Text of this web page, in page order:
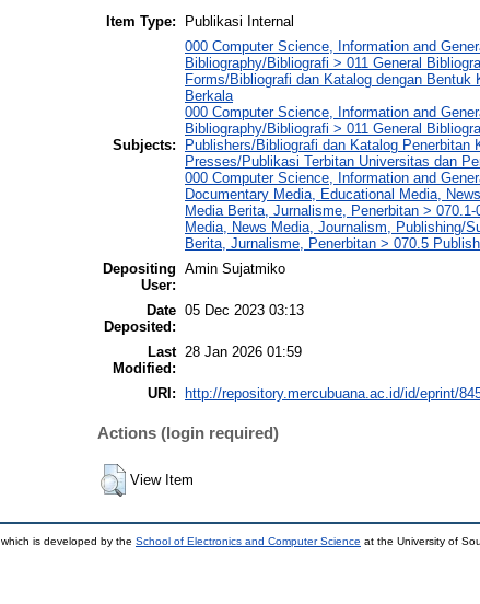
Item Type: Publikasi Internal
Subjects:
000 Computer Science, Information and
Bibliography/Bibliografi > 011 General
Forms/Bibliografi dan Katalog dengan
Berkala
000 Computer Science, Information and
Bibliography/Bibliografi > 011 General
Publishers/Bibliografi dan Katalog
Presses/Publikasi Terbitan Universitas dan
000 Computer Science, Information and
Documentary Media, Educational Media,
Media Berita, Jurnalisme, Penerbitan >
Media, News Media, Journalism, Publishing/
Berita, Jurnalisme, Penerbitan > 070.5
Depositing
User:
Amin Sujatmiko
Date
Deposited:
05 Dec 2023 03:13
Last
Modified:
28 Jan 2026 01:59
URI: http://repository.mercubuana.ac.id/id/eprint/
Actions (login required)
View Item
which is developed by the School of Electronics and Computer Science at the University of